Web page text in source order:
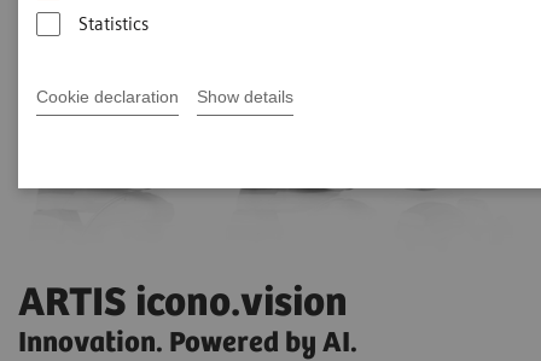
Statistics
Cookie declaration Show details
ARTIS icono.vision
Innovation. Powered by AI.